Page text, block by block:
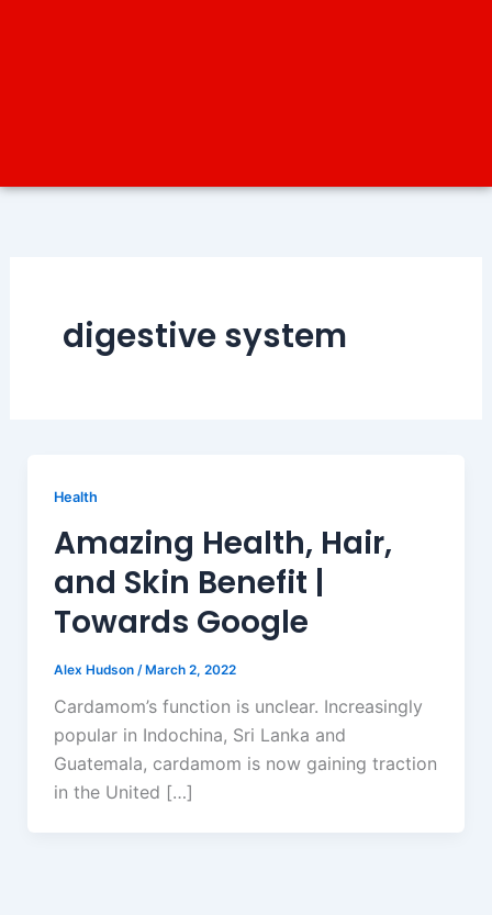
digestive system
Health
Amazing Health, Hair,
and Skin Benefit |
Towards Google
Alex Hudson /March 2, 2022
Cardamom’s function is unclear. Increasingly
popular in Indochina, Sri Lanka and
Guatemala, cardamom is now gaining traction
in the United […]